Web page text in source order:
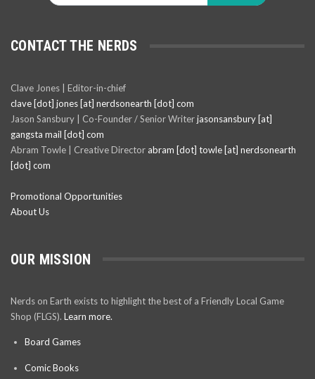
CONTACT THE NERDS
Clave Jones | Editor-in-chief
clave [dot] jones [at] nerdsonearth [dot] com
Jason Sansbury | Co-Founder / Senior Writerjasonsansbury [at]
gangsta mail [dot] com
Abram Towle | Creative Director abram [dot] towle [at] nerdsonearth
[dot] com
Promotional Opportunities
About Us
OUR MISSION
Nerds on Earth exists to highlight the best of a Friendly Local Game
Shop (FLGS). Learn more.
Board Games
Comic Books